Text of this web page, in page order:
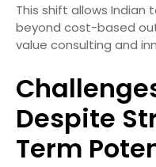
This shift allows
beyond cost-based
value consulting and
Despite
Term